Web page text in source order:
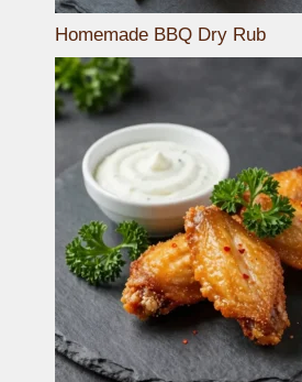
Homemade BBQ Dry Rub